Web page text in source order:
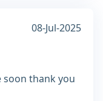
08-Jul-2025
thank you